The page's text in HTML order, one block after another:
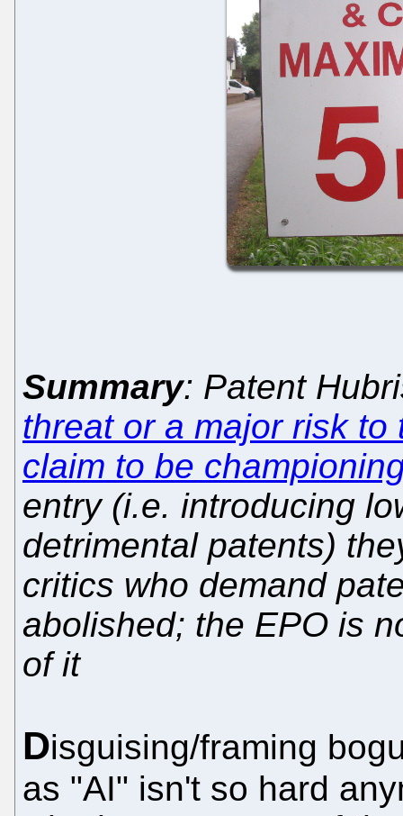
Summary: Patent
threat or a major risk
claim to be
entry (i.e. introducing
detrimental patents)
critics who demand
abolished; the EPO is
of it
Disguising/framing
as "AI" isn't so hard